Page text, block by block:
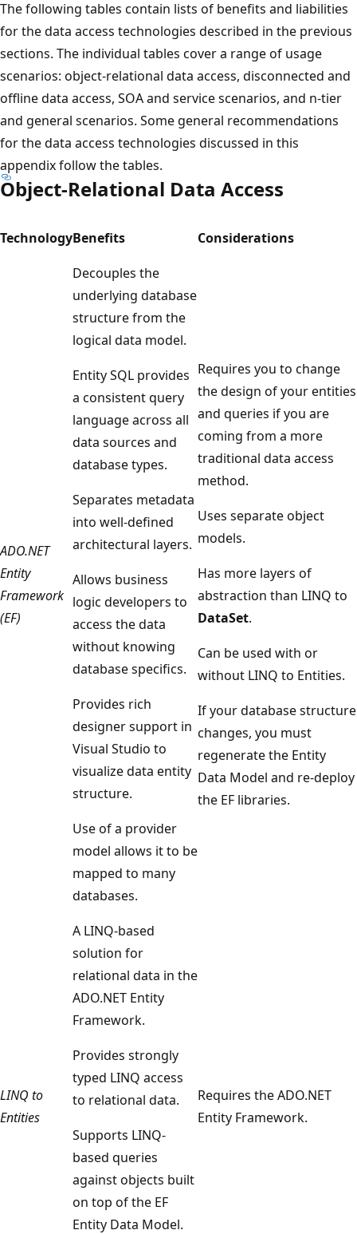
The following tables contain lists of benefits and liabilities
for the data access technologies described in the previous
sections. The individual tables cover a range of usage
scenarios: object-relational data access, disconnected and
offline data access, SOA and service scenarios, and n-tier
and general scenarios. Some general recommendations
for the data access technologies discussed in this
appendix follow the tables.
Object-Relational Data Access
TechnologyBenefits Considerations
ADO.NET
Entity
Framework
(EF)
Decouples the
underlying database
structure from the
logical data model.
Entity SQL provides
a consistent query
language across all
data sources and
database types.
Separates metadata
into well-defined
architectural layers.
Allows business
logic developers to
access the data
without knowing
database specifics.
Provides rich
designer support in
Visual Studio to
visualize data entity
structure.
Use of a provider
model allows it to be
mapped to many
databases.
Requires you to change
the design of your entities
and queries if you are
coming from a more
traditional data access
method.
Uses separate object
models.
Has more layers of
abstraction than LINQ to
DataSet.
Can be used with or
without LINQ to Entities.
If your database structure
changes, you must
regenerate the Entity
Data Model and re-deploy
the EF libraries.
LINQ to
Entities
A LINQ-based
solution for
relational data in the
ADO.NET Entity
Framework.
Provides strongly
typed LINQ access
to relational data.
Supports LINQ-
based queries
against objects built
on top of the EF
Entity Data Model.
Requires the ADO.NET
Entity Framework.